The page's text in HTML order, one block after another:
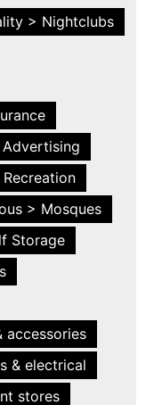
> Nightclubs
Recreation
> Mosques
Storage
accessories
& electrical
stores